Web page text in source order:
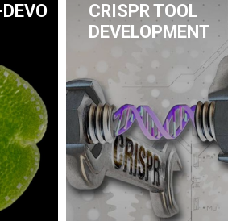
CRISPR TOOL
DEVELOPMENT